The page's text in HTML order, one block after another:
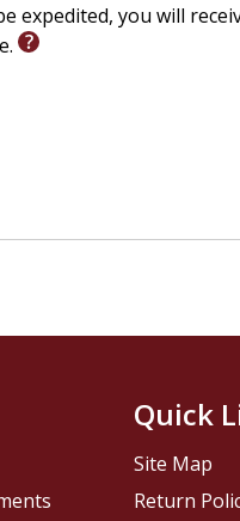
expedited, you will
Quick
Site Map
Return